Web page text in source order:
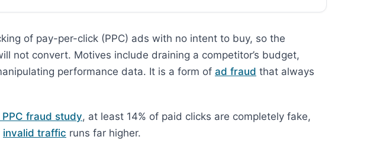
of pay-per-click (PPC) ads with no intent to buy, so the
not convert. Motives include draining a competitor’s budget,
performance data. It is a form of ad fraud that always
PPC fraud study, at least 14% of paid clicks are completely fake,
invalid traffic runs far higher.